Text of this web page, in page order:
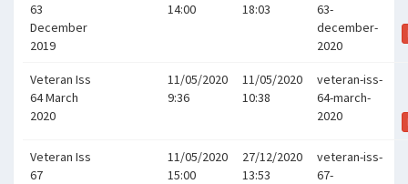
63
December
2019
14:00
18:03
63-
december-
2020
Veteran Iss
64 March
2020
11/05/2020
9:36
11/05/2020
10:38
veteran-iss-
64-march-
2020
Veteran Iss
67
11/05/2020
15:00
27/12/2020
13:53
veteran-iss-
67-